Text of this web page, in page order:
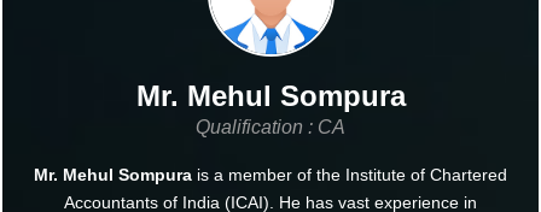
Mr. Mehul Sompura
Qualification : CA
Mr. Mehul Sompura is a member of the Institute of Chartered
Accountants of India (ICAI). He has vast experience in